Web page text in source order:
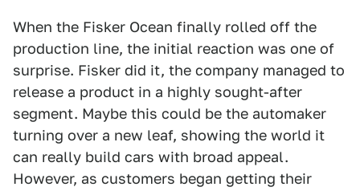
When the Fisker Ocean finally rolled off the
production line, the initial reaction was one of
surprise. Fisker did it, the company managed to
release a product in a highly sought-after
segment. Maybe this could be the automaker
turning over a new leaf, showing the world it
can really build cars with broad appeal.
However, as customers began getting their